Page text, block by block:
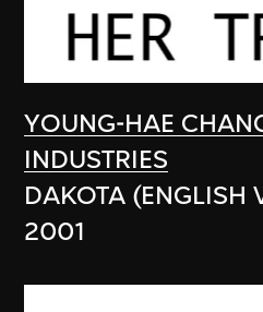
YOUNG-HAE
INDUSTRIES
DAKOTA (ENGLISH
2001